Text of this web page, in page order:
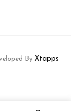
By Xtapps